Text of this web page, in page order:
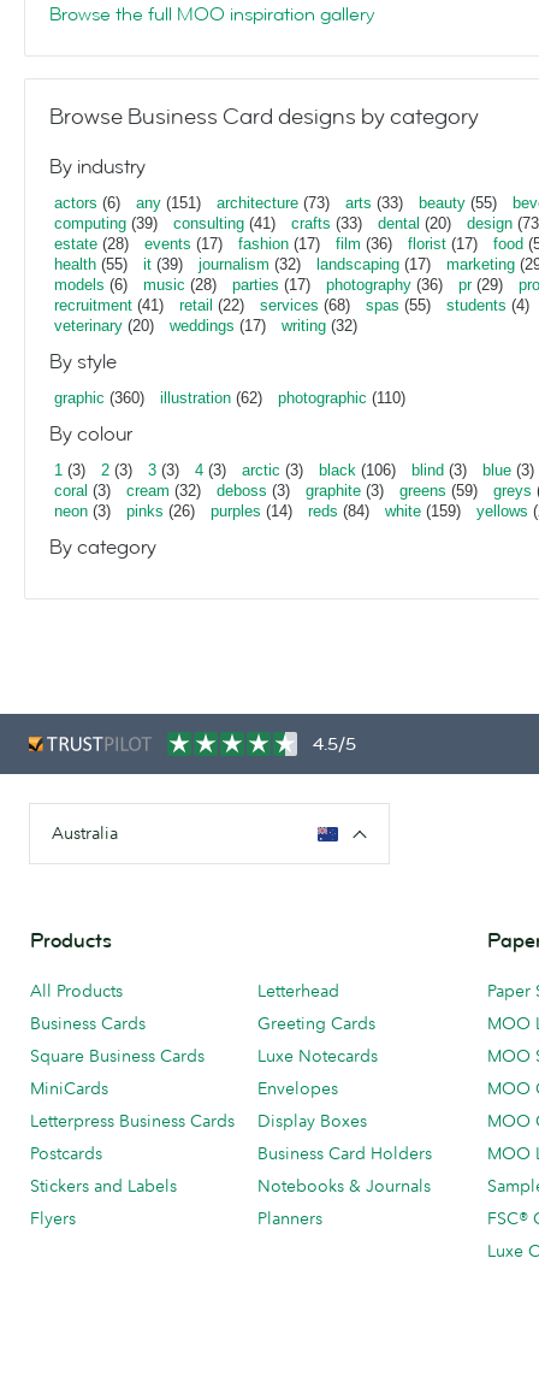
Browse the full MOO inspiration gallery
Browse Business Card designs by category
By industry
actors (6) any (151) architecture (73) arts (33) beauty (55)
computing (39) consulting (41) crafts (33) dental (20) design
estate (28) events (17) fashion (17) film (36) florist (17) food
health (55) it (39) journalism (32) landscaping (17) marketing
models (6) music (28) parties (17) photography (36) pr(29)
recruitment (41) retail (22) services (68) spas (55) students (4)
veterinary (20) weddings (17) writing (32)
By style
graphic (360) illustration (62) photographic (110)
By colour
1 (3) 2 (3) 3 (3) 4 (3) arctic (3) black (106) blind (3) blue (3)
coral (3) cream (32) deboss (3) graphite (3) greens (59) greys
neon (3) pinks (26) purples (14) reds (84) white (159) yellows
By category
4.5/5
Australia
Products
All Products
Business Cards
Square Business Cards
MiniCards
Letterpress Business Cards
Postcards
Stickers and Labels
Flyers
Letterhead
Greeting Cards
Luxe Notecards
Envelopes
Display Boxes
Business Card Holders
Notebooks & Journals
Planners
Paper
MOO
MOO
MOO
MOO
MOO
FSC®
Luxe